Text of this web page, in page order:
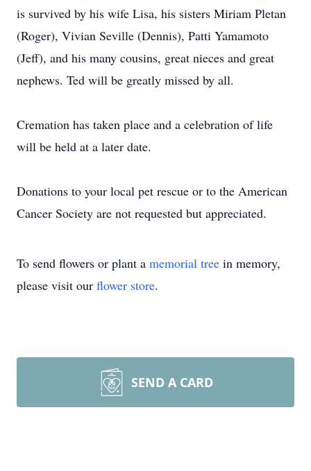
is survived by his wife Lisa, his sisters Miriam Pletan
(Roger), Vivian Seville (Dennis), Patti Yamamoto
(Jeff), and his many cousins, great nieces and great
nephews. Ted will be greatly missed by all.
Cremation has taken place and a celebration of life
will be held at a later date.
Donations to your local pet rescue or to the American
Cancer Society are not requested but appreciated.
To send flowers or plant a memorial tree in memory,
please visit our flower store.
SEND A CARD